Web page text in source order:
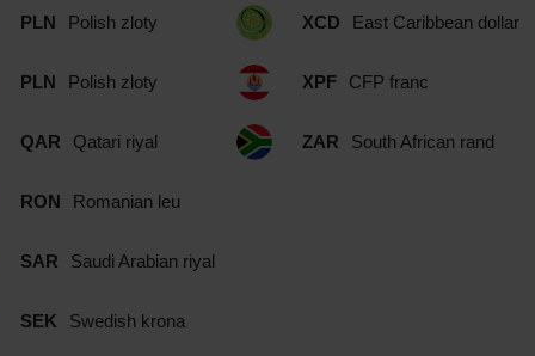
PLN Polish zloty
PLN Polish zloty
QAR Qatari riyal
RON Romanian leu
SAR Saudi Arabian riyal
SEK Swedish krona
XCD East Caribbean dollar
XPF CFP franc
ZAR South African rand